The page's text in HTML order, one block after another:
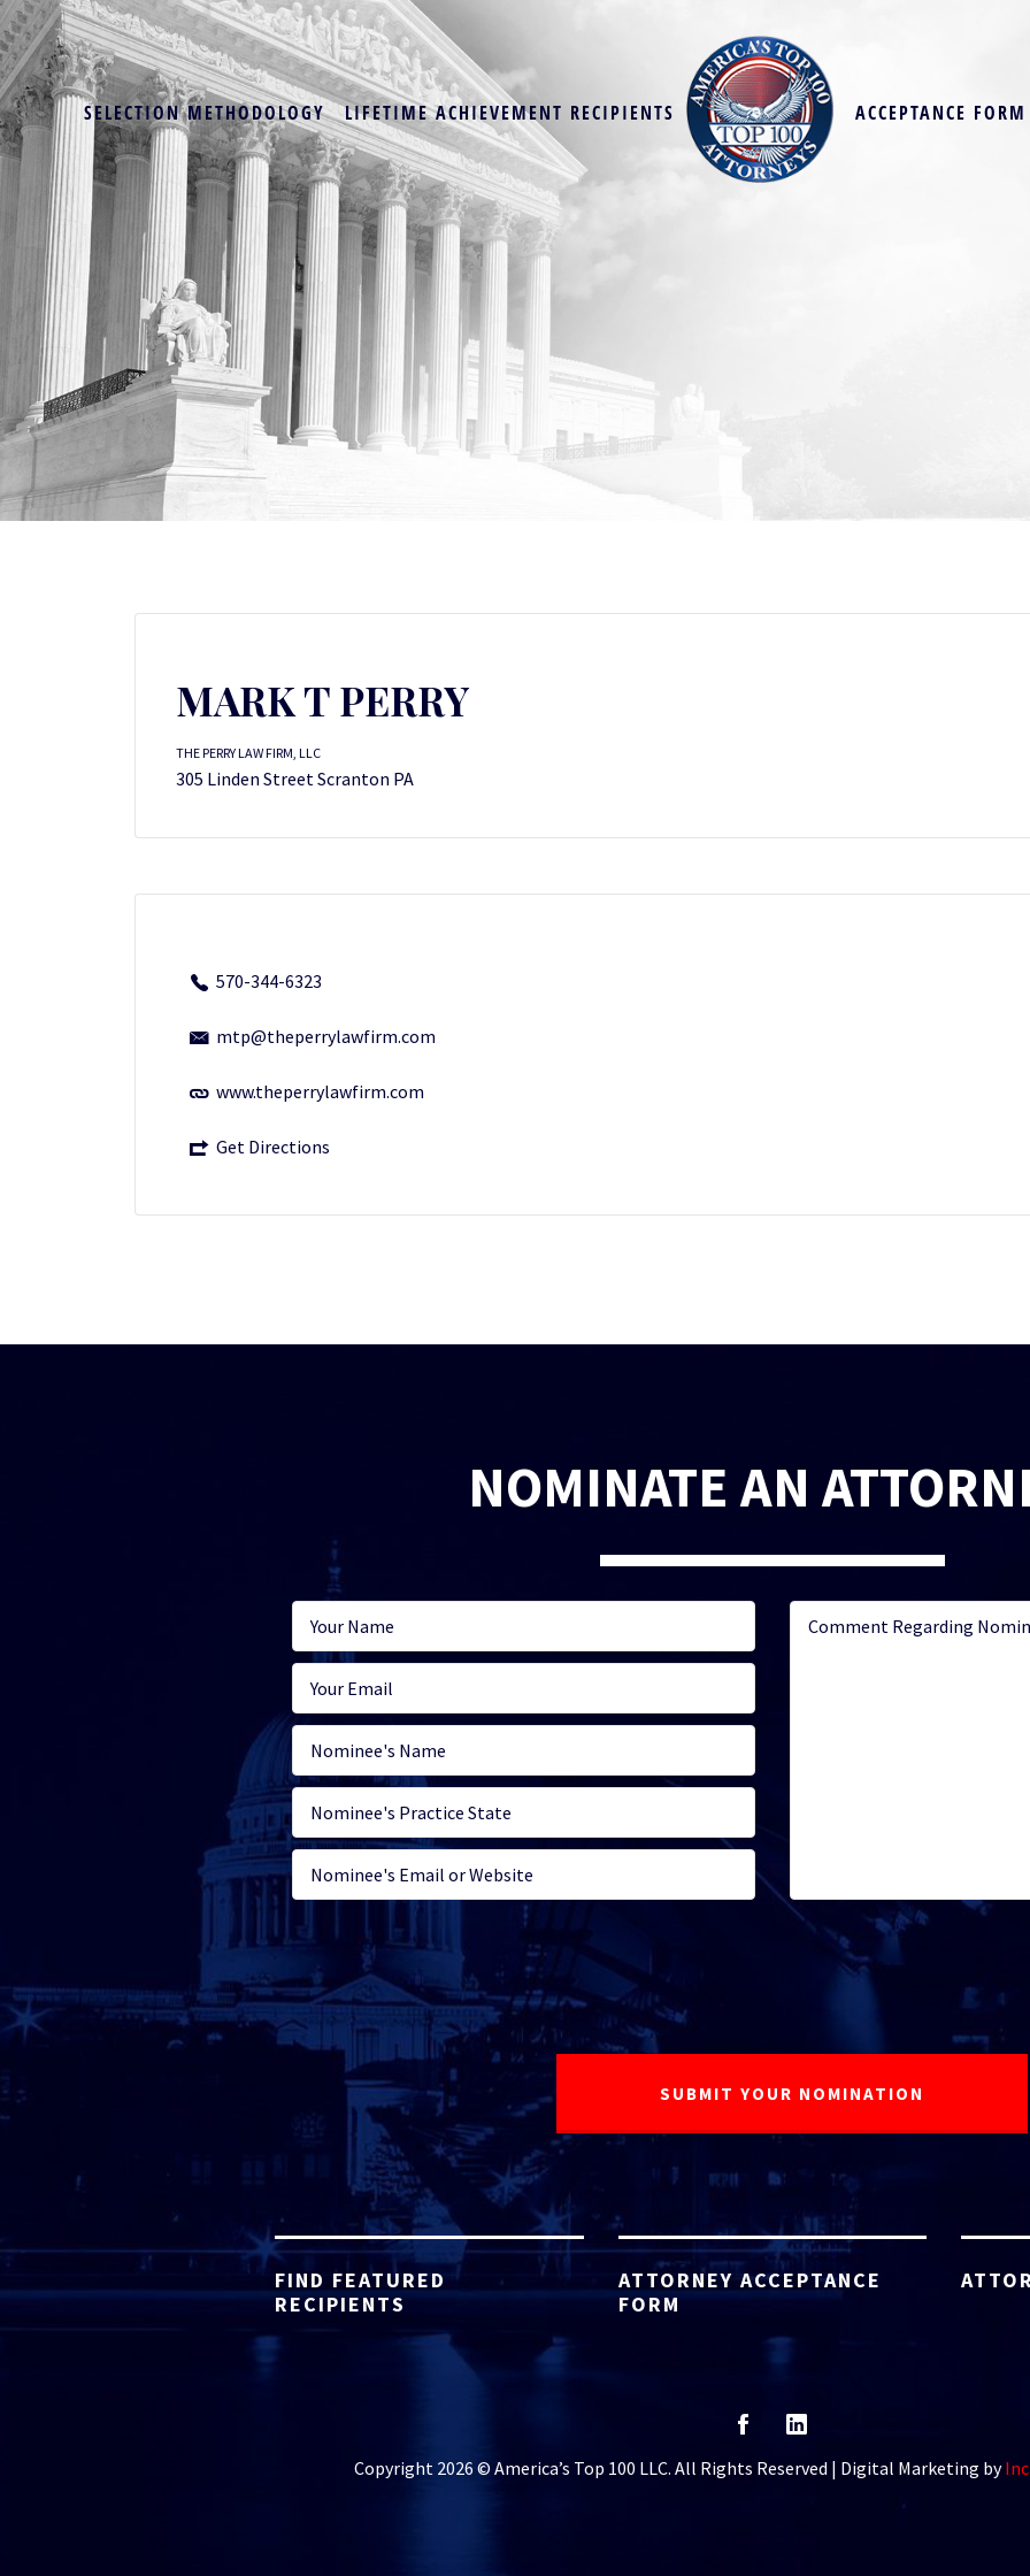
SELECTION METHODOLOGY LIFETIME ACHIEVEMENT RECIPIENTS ACCEPTANCE FORM
MARK T PERRY
THE PERRY LAW FIRM, LLC
305 Linden Street Scranton PA
570-344-6323
mtp@theperrylawfirm.com
www.theperrylawfirm.com
Get Directions
NOMINATE AN
FIND FEATURED
RECIPIENTS
ATTORNEY ACCEPTANCE
FORM
Copyright 2026 © America’s Top 100 LLC. All Rights Reserved | Digital Marketing by